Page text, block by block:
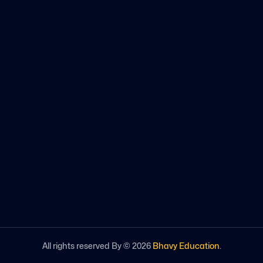
All rights reserved By © 2026 Bhavy Education.